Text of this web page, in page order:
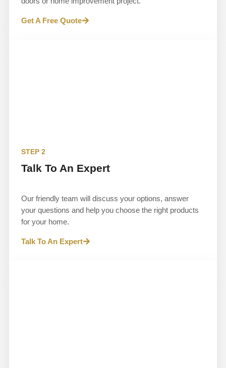
Get A Free Quote
STEP 2
Talk To An Expert
Our friendly team will discuss your options, answer
your questions and help you choose the right products
for your home.
Talk To An Expert